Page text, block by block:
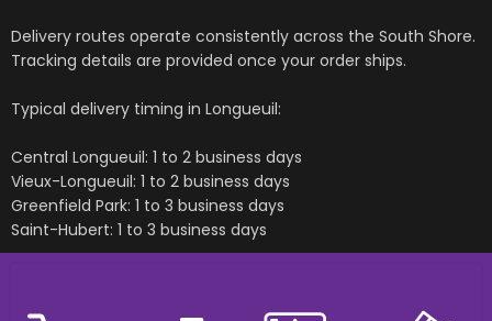
Delivery routes operate consistently across the South Shore.
Tracking details are provided once your order ships.
Typical delivery timing in Longueuil:
Central Longueuil: 1 to 2 business days
Vieux-Longueuil: 1 to 2 business days
Greenfield Park: 1 to 3 business days
Saint-Hubert: 1 to 3 business days